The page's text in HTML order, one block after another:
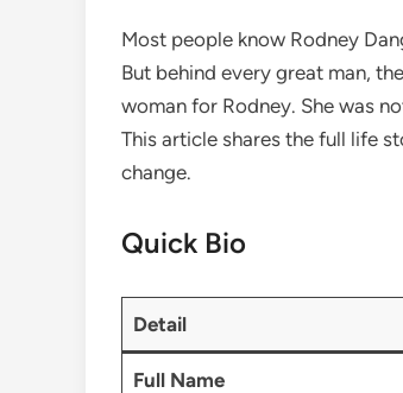
Most people know Rodney
But behind every great man,
woman for Rodney. She was
This article shares the full life
change.
Quick Bio
Detail
Full Name